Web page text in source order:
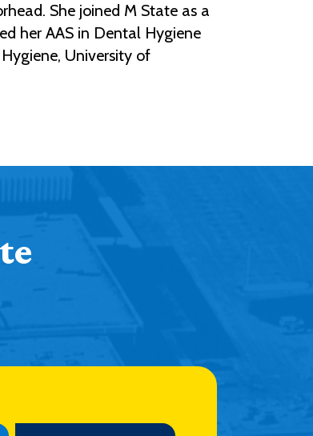
She joined M State as a
her AAS in Dental Hygiene
University of